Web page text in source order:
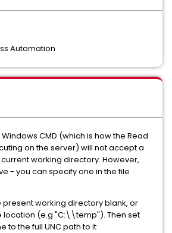
Automation
CMD (which is how the Read
on the server) will not accept a
working directory. However,
- you can specify one in the file
present working directory blank, or
location (e.g "C:\\temp"). Then set
to the full UNC path to it